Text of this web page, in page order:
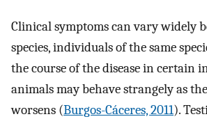
Clinical symptoms can vary widely
species, individuals of the same
the course of the disease in certain
animals may behave strangely as
worsens (Burgos-Cáceres, 2011).